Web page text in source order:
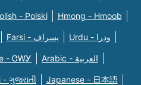
- Polski Hmong - Hmoob
Farsi - یسراف Urdu - ودرا
- ᏣᎳᎩ Arabic - العربية
- ગુજરાતી Japanese - 日本語